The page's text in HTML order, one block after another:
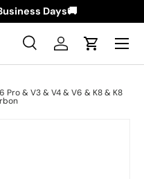
Days🚚
SearchLog inCart
Menu
Pro & V3 & V4 & V6 & K8 & K8